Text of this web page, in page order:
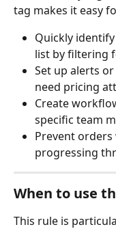
tag makes it easy
Quickly
list by filtering
Set up alerts
need pricing
Create
specific team
Prevent
progressing
When to use
This rule is